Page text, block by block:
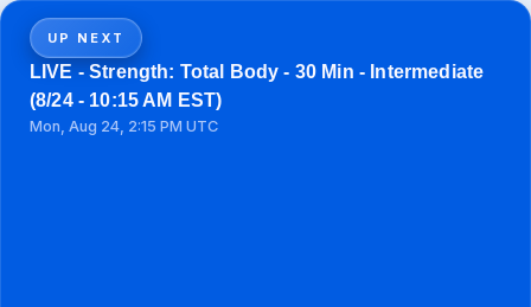
UP NEXT
LIVE - Strength: Total Body - 30 Min - Intermediate
(8/24 - 10:15 AM EST)
Mon, Aug 24, 2:15 PM UTC